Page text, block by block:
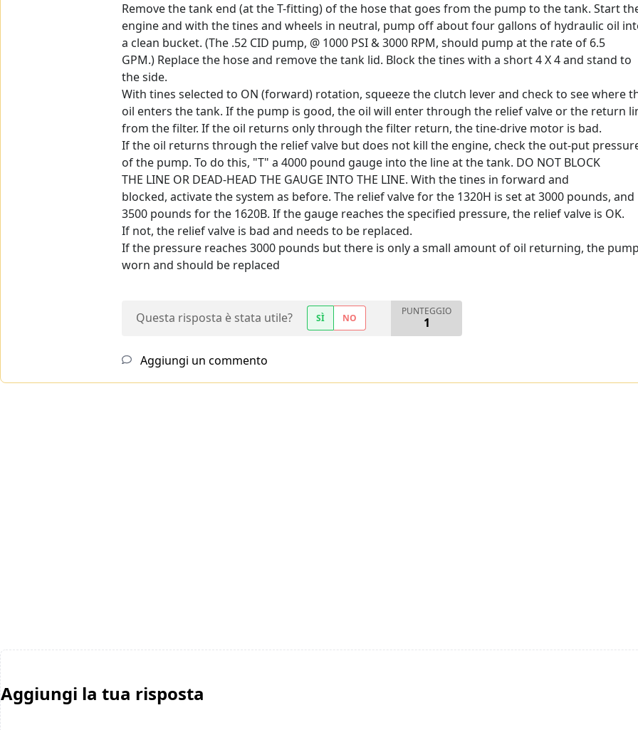
Remove the tank end (at the T-fitting) of the hose that goes from the pump to the tank. Start
engine and with the tines and wheels in neutral, pump off about four gallons of hydraulic oil
a clean bucket. (The .52 CID pump, @ 1000 PSI & 3000 RPM, should pump at the rate of 6.5
GPM.) Replace the hose and remove the tank lid. Block the tines with a short 4 X 4 and stand to
the side.
With tines selected to ON (forward) rotation, squeeze the clutch lever and check to see where
oil enters the tank. If the pump is good, the oil will enter through the relief valve or the return
from the filter. If the oil returns only through the filter return, the tine-drive motor is bad.
If the oil returns through the relief valve but does not kill the engine, check the out-put
of the pump. To do this, "T" a 4000 pound gauge into the line at the tank. DO NOT BLOCK
THE LINE OR DEAD-HEAD THE GAUGE INTO THE LINE. With the tines in forward and
blocked, activate the system as before. The relief valve for the 1320H is set at 3000 pounds, and
3500 pounds for the 1620B. If the gauge reaches the specified pressure, the relief valve is OK.
If not, the relief valve is bad and needs to be replaced.
If the pressure reaches 3000 pounds but there is only a small amount of oil returning, the
worn and should be replaced
Questa risposta è stata utile? SÌ NO
PUNTEGGIO
1
Aggiungi un commento
Aggiungi la tua risposta